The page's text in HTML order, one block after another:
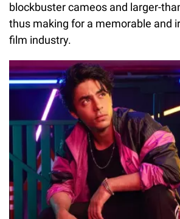
blockbuster cameos and larger-
thus making for a memorable and
film industry.